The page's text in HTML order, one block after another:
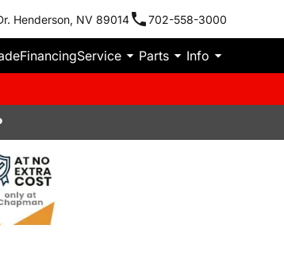
Henderson, NV 89014 702-558-3000
FinancingService Parts Info